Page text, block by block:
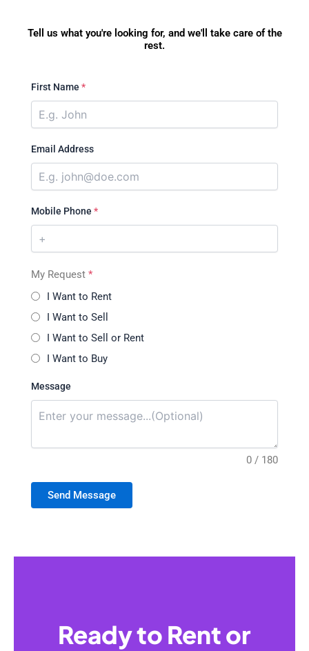
Tell us what you're looking for, and we'll take care of the
rest.
First Name *
Email Address
Mobile Phone *
My Request *
I Want to Rent
I Want to Sell
I Want to Sell or Rent
I Want to Buy
Message
0 / 180
Send Message
Ready to Rent or